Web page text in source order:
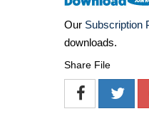
Our Subscription
downloads.
Share File